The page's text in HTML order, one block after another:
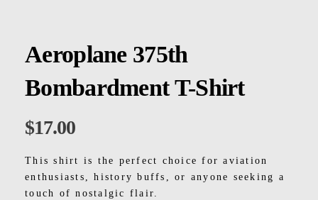
Aeroplane 375th
Bombardment T-Shirt
$17.00
This shirt is the perfect choice for aviation
enthusiasts, history buffs, or anyone seeking a
touch of nostalgic flair.